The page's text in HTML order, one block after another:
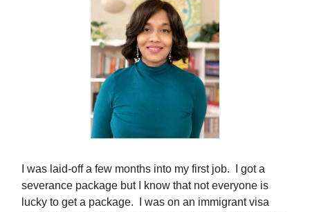
I was laid-off a few months into my first job. I got a
severance package but I know that not everyone is
lucky to get a package. I was on an immigrant visa